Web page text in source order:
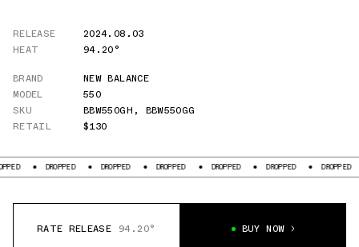
RELEASE
2024.08.03
HEAT
94.20°
BRAND
NEW BALANCE
MODEL
550
SKU
BBW550GH , BBW550GG
RETAIL
$130
DROPPED DROPPED DROPPED DROPPED DROPPED DROPPED
RATE RELEASE 94.20° BUY NOW